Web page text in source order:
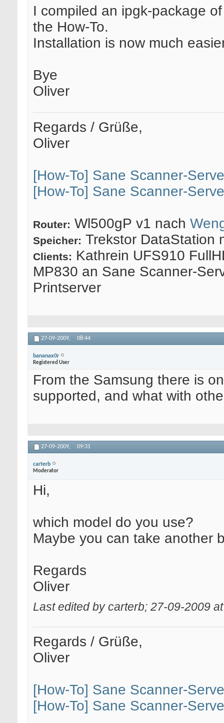
I compiled an ipgk-package
the How-To.
Installation is now much
Bye
Oliver
Regards / Grüße,
Oliver
[How-To] Sane Scanner-
[How-To] Sane Scanner-
Router: Wl500gP v1 nach
Speicher: Trekstor DataStation
Clients: Kathrein UFS910
MP830 an Sane Scanner-
Printserver
27-09-2009, 08:44
bananax0r
Registered User
From the Samsung there is
supported, and what with
27-09-2009, 09:31
carterb
Moderator
Hi,
which model do you use?
Maybe you can take another
Regards
Oliver
Last edited by carterb; 27-09-2009
Regards / Grüße,
Oliver
[How-To] Sane Scanner-
[How-To] Sane Scanner-